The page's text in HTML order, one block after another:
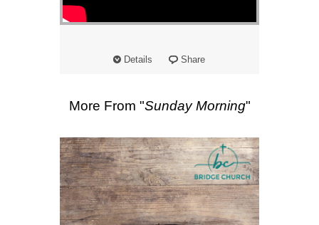
Details Share
More From "Sunday Morning"